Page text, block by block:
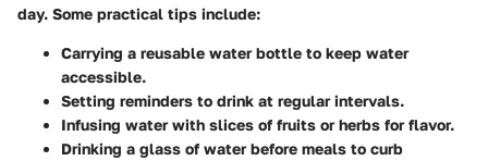
day. Some practical tips include:
Carrying a reusable water bottle to keep water
accessible.
Setting reminders to drink at regular intervals.
Infusing water with slices of fruits or herbs for flavor.
Drinking a glass of water before meals to curb